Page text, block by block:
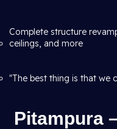
Complete structure
ceilings, and more
"The best thing is that we
Pitampura